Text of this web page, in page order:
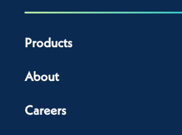
Products
About
Careers